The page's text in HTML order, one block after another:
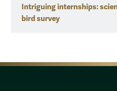
Intriguing internships:
bird survey